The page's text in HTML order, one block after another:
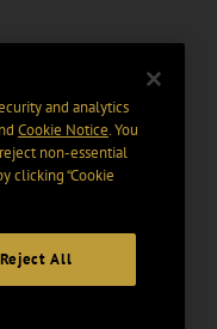
and analytics
Cookie Notice. You
non-essential
clicking “Cookie
Reject All